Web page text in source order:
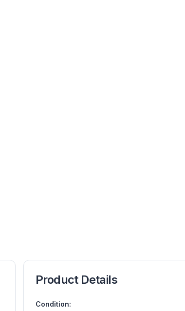
Product Details
Condition: